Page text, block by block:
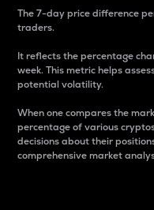
The 7-day price difference
traders.
It reflects the percentage
week. This metric helps
potential volatility.
When one compares the
percentage of various
decisions about their
comprehensive market